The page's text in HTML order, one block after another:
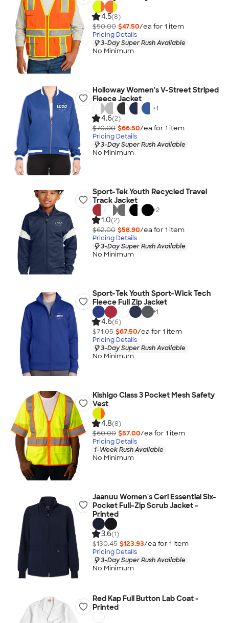
4.5(8)
$50.00 $47.50/ea for 1 item
Pricing Details
3-Day Super Rush Available
No Minimum
Holloway Women's V-Street Striped
Fleece Jacket
+1
4.6(2)
$70.00 $66.50/ea for 1 item
Pricing Details
3-Day Super Rush Available
No Minimum
Sport-Tek Youth Recycled Travel
Track Jacket
+2
1.0(2)
$62.00 $58.90/ea for 1 item
Pricing Details
3-Day Super Rush Available
No Minimum
Sport-Tek Youth Sport-Wick Tech
Fleece Full Zip Jacket
+1
4.6(6)
$71.05 $67.50/ea for 1 item
Pricing Details
3-Day Super Rush Available
No Minimum
Kishigo Class 3 Pocket Mesh Safety
Vest
4.8(8)
$60.00 $57.00/ea for 1 item
Pricing Details
1-Week Rush Available
No Minimum
Jaanuu Women's Ceri Essential Six-
Pocket Full-Zip Scrub Jacket -
Printed
3.6(1)
$130.45 $123.93/ea for 1 item
Pricing Details
3-Day Super Rush Available
No Minimum
Red Kap Full Button Lab Coat -
Printed